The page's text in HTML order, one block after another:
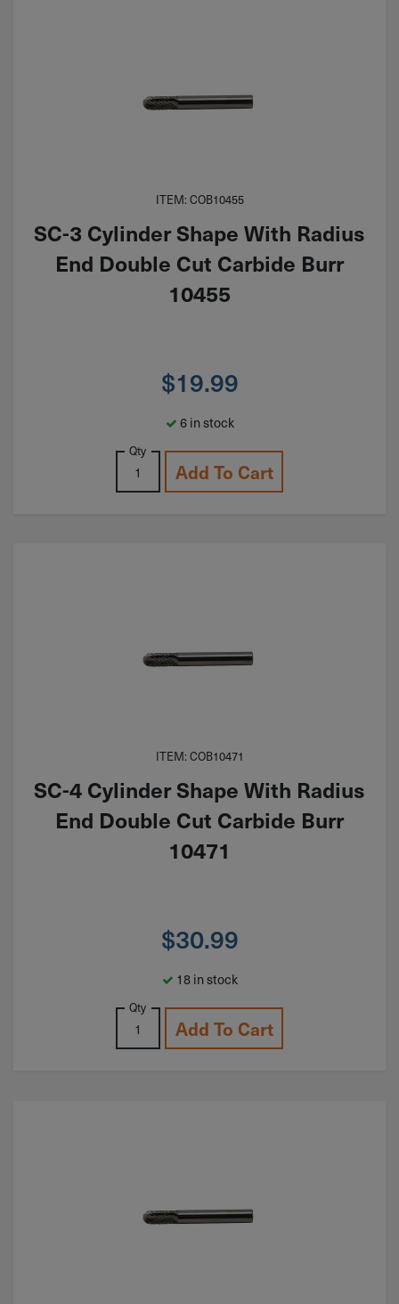
ITEM: COB10455
SC-3 Cylinder Shape With Radius
End Double Cut Carbide Burr
10455
$19.99
6 in stock
Qty
Add To Cart
ITEM: COB10471
SC-4 Cylinder Shape With Radius
End Double Cut Carbide Burr
10471
$30.99
18 in stock
Qty
Add To Cart